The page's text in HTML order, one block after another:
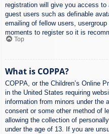
registration will give you access
guest users such as definable
emailing of fellow users,
moments to register so it is
Top
What is COPPA?
COPPA, or the Children’s Online
in the United States requiring
information from minors under the
consent or some other method of
allowing the collection of
under the age of 13. If you are